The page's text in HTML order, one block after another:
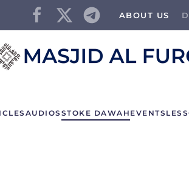
ABOUT US
AUDIOS STOKE DAWAH EVENTS